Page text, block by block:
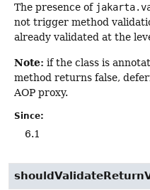
The presence of
not trigger method
already validated at the
Note: if the class is
method returns false,
AOP proxy.
Since:
6.1